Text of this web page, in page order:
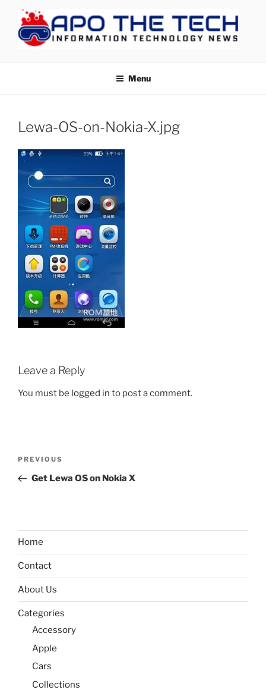
content
Menu
Lewa-OS-on-Nokia-X.jpg
Leave a Reply
You must be logged in to post a comment.
Previous
Post
PREVIOUS
Get Lewa OS on Nokia X
Home
Contact
About Us
Categories
Accessory
Apple
Cars
Collections